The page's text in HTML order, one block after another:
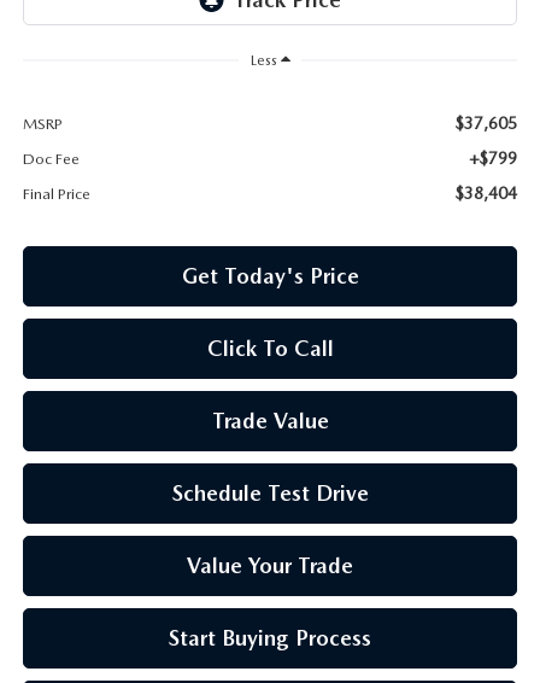
Less
MSRP $37,605
Doc Fee +$799
Final Price $38,404
Get Today's Price
Click To Call
Trade Value
Schedule Test Drive
Value Your Trade
Start Buying Process